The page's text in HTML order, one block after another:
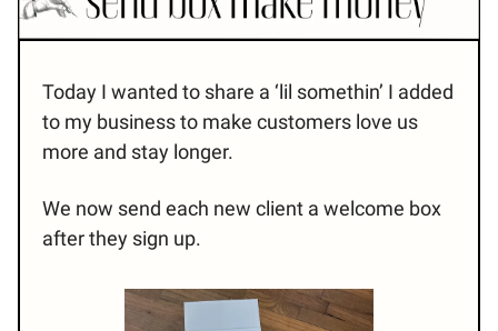
Today I wanted to share a ‘lil somethin’ I added
to my business to make customers love us
more and stay longer.
We now send each new client a welcome box
after they sign up.